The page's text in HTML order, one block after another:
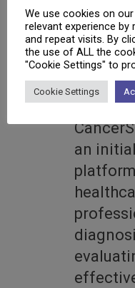
tumour
patient
ensure
real
an
We use cookies on
relevant experience
and repeat visits. By
the use of ALL the
"Cookie Settings" to
Cookie Settings